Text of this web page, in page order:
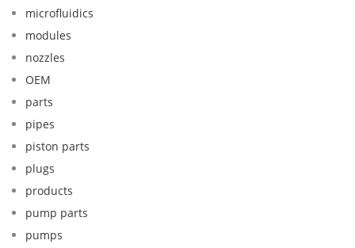
microfluidics
modules
nozzles
OEM
parts
pipes
piston parts
plugs
products
pump parts
pumps